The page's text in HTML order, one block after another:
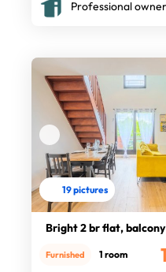
Professional owner
19 pictures
Bright 2 br flat, balcony
Furnished 1 room